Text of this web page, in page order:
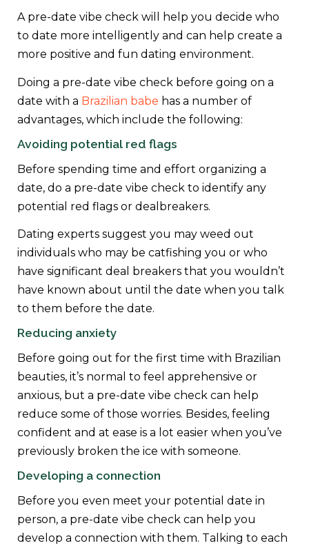
A pre-date vibe check will help you decide who
to date more intelligently and can help create a
more positive and fun dating environment.
Doing a pre-date vibe check before going on a
date with a Brazilian babe has a number of
advantages, which include the following:
Avoiding potential red flags
Before spending time and effort organizing a
date, do a pre-date vibe check to identify any
potential red flags or dealbreakers.
Dating experts suggest you may weed out
individuals who may be catfishing you or who
have significant deal breakers that you wouldn’t
have known about until the date when you talk
to them before the date.
Reducing anxiety
Before going out for the first time with Brazilian
beauties, it’s normal to feel apprehensive or
anxious, but a pre-date vibe check can help
reduce some of those worries. Besides, feeling
confident and at ease is a lot easier when you’ve
previously broken the ice with someone.
Developing a connection
Before you even meet your potential date in
person, a pre-date vibe check can help you
develop a connection with them. Talking to each